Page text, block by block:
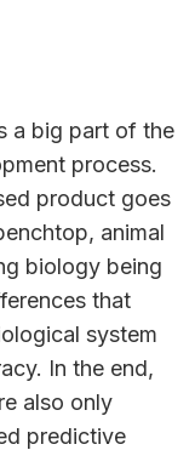
a big part of the
process.
product goes
animal
biology being
that
system
In the end,
also only
predictive